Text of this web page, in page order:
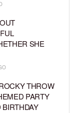
SHE
THROW
PARTY
BIRTHDAY